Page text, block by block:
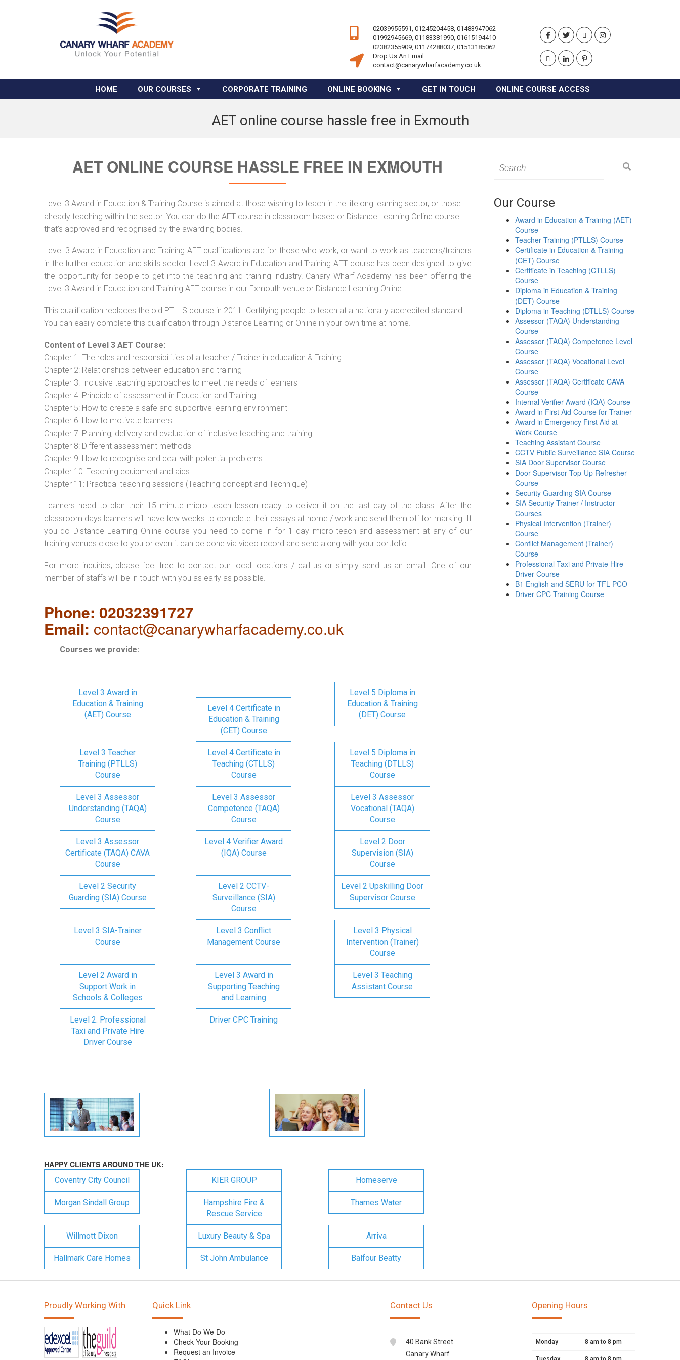
02039955591, 01245204458, 01483947062
01992945669, 01183381990, 01615194410
02382355909, 01174288037, 01513185062
Drop Us An Email
contact@canarywharfacademy.co.uk
HOME OUR COURSES CORPORATE TRAINING ONLINE BOOKING GET IN TOUCH ONLINE COURSE ACCESS
AET online course hassle free in Exmouth
AET ONLINE COURSE HASSLE FREE IN EXMOUTH
Level 3 Award in Education & Training Course is aimed at those wishing to teach in the lifelong learning sector, or those
already teaching within the sector. You can do the AET course in classroom based or Distance Learning Online course
that’s approved and recognised by the awarding bodies.
Level 3 Award in Education and Training AET qualifications are for those who work, or want to work as teachers/trainers
in the further education and skills sector. Level 3 Award in Education and Training AET course has been designed to give
the opportunity for people to get into the teaching and training industry. Canary Wharf Academy has been offering the
Level 3 Award in Education and Training AET course in our Exmouth venue or Distance Learning Online.
This qualification replaces the old PTLLS course in 2011. Certifying people to teach at a nationally accredited standard.
You can easily complete this qualification through Distance Learning or Online in your own time at home.
Content of Level 3 AET Course:
Chapter 1: The roles and responsibilities of a teacher / Trainer in education & Training
Chapter 2: Relationships between education and training
Chapter 3: Inclusive teaching approaches to meet the needs of learners
Chapter 4: Principle of assessment in Education and Training
Chapter 5: How to create a safe and supportive learning environment
Chapter 6: How to motivate learners
Chapter 7: Planning, delivery and evaluation of inclusive teaching and training
Chapter 8: Different assessment methods
Chapter 9: How to recognise and deal with potential problems
Chapter 10: Teaching equipment and aids
Chapter 11: Practical teaching sessions (Teaching concept and Technique)
Learners need to plan their 15 minute micro teach lesson ready to deliver it on the last day of the class. After the
classroom days learners will have few weeks to complete their essays at home / work and send them off for marking. If
you do Distance Learning Online course you need to come in for 1 day micro-teach and assessment at any of our
training venues close to you or even it can be done via video record and send along with your portfolio.
For more inquiries, please feel free to contact our local locations / call us or simply send us an email. One of our
member of staffs will be in touch with you as early as possible.
Phone: 02032391727
Email: contact@canarywharfacademy.co.uk
Courses we provide:
Level 3 Award in
Education & Training
(AET) Course
Level 4 Certificate in
Education & Training
(CET) Course
Level 5 Diploma in
Education & Training
(DET) Course
Level 3 Teacher
Training (PTLLS)
Course
Level 4 Certificate in
Teaching (CTLLS)
Course
Level 5 Diploma in
Teaching (DTLLS)
Course
Level 3 Assessor
Understanding (TAQA)
Course
Level 3 Assessor
Competence (TAQA)
Course
Level 3 Assessor
Vocational (TAQA)
Course
Level 3 Assessor
Certificate (TAQA) CAVA
Course
Level 4 Verifier Award
(IQA) Course
Level 2 Door
Supervision (SIA)
Course
Level 2 Security
Guarding (SIA) Course
Level 2 CCTV-
Surveillance (SIA)
Course
Level 2 Upskilling Door
Supervisor Course
Level 3 SIA-Trainer
Course
Level 3 Conflict
Management Course
Level 3 Physical
Intervention (Trainer)
Course
Level 2 Award in
Support Work in
Schools & Colleges
Level 3 Award in
Supporting Teaching
and Learning
Level 3 Teaching
Assistant Course
Level 2: Professional
Taxi and Private Hire
Driver Course
Driver CPC Training
HAPPY CLIENTS AROUND THE UK:
Coventry City Council KIER GROUP Homeserve
Morgan Sindall Group
Hampshire Fire &
Rescue Service
Thames Water
Willmott Dixon Luxury Beauty & Spa Arriva
Hallmark Care Homes St John Ambulance Balfour Beatty
for:
Our Course
Award in Education & Training (AET)
Course
Teacher Training (PTLLS) Course
Certificate in Education & Training
(CET) Course
Certificate in Teaching (CTLLS)
Course
Diploma in Education & Training
(DET) Course
Diploma in Teaching (DTLLS) Course
Assessor (TAQA) Understanding
Course
Assessor (TAQA) Competence Level
Course
Assessor (TAQA) Vocational Level
Course
Assessor (TAQA) Certificate CAVA
Course
Internal Verifier Award (IQA) Course
Award in First Aid Course for Trainer
Award in Emergency First Aid at
Work Course
Teaching Assistant Course
CCTV Public Surveillance SIA Course
SIA Door Supervisor Course
Door Supervisor Top-Up Refresher
Course
Security Guarding SIA Course
SIA Security Trainer / Instructor
Courses
Physical Intervention (Trainer)
Course
Conflict Management (Trainer)
Course
Professional Taxi and Private Hire
Driver Course
B1 English and SERU for TFL PCO
Driver CPC Training Course
Proudly Working With Quick Link
What Do We Do
Check Your Booking
Request an Invoice
Contact Us
40 Bank Street
Canary Wharf
Opening Hours
Monday 8 am to 8 pm